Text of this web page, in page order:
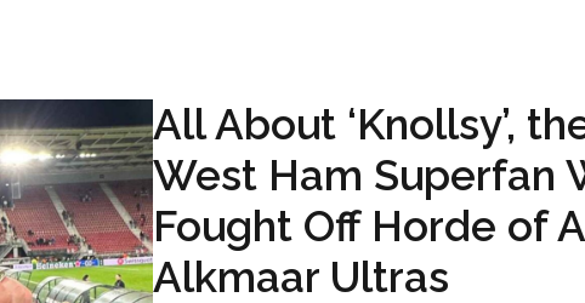
All About ‘Knollsy’,
West Ham Superfan
Fought Off Horde of
Alkmaar Ultras